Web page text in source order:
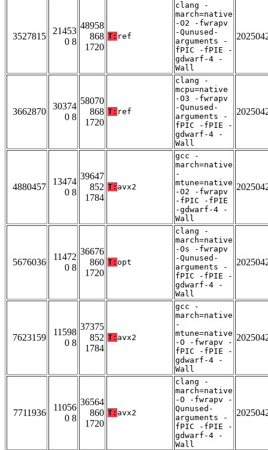
3527815
21453
0 8
48958
868
1720
T: ref
clang -
march=native
-O2 -fwrapv
-Qunused-
arguments -
fPIC -fPIE -
gdwarf-4 -
Wall
3662870
30374
0 8
58070
868
1720
T: ref
clang -
mcpu=native
-O3 -fwrapv
-Qunused-
arguments -
fPIC -fPIE -
gdwarf-4 -
Wall
4880457
13474
0 8
39647
852
1784
T: avx2
gcc -
march=native
-
mtune=native
-O2 -fwrapv
-fPIC -fPIE
-gdwarf-4 -
Wall
5676036
11472
0 8
36676
860
1720
T: opt
clang -
march=native
-Os -fwrapv
-Qunused-
arguments -
fPIC -fPIE -
gdwarf-4 -
Wall
7623159
11598
0 8
37375
852
1784
T: avx2
gcc -
march=native
-
mtune=native
-O -fwrapv -
fPIC -fPIE -
gdwarf-4 -
Wall
7711936
11056
0 8
36564
860
1720
T: avx2
clang -
march=native
-O -fwrapv -
Qunused-
arguments -
fPIC -fPIE -
gdwarf-4 -
Wall